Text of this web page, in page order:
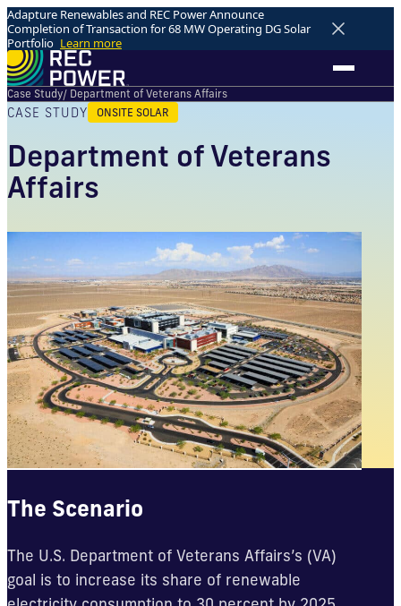
Adapture Renewables and REC Power Announce
Completion of Transaction for 68 MW Operating DG Solar
Portfolio Learn more
Case Study/ Department of Veterans Affairs
CASE STUDY ONSITE SOLAR
Department of Veterans
Affairs
The Scenario
The U.S. Department of Veterans Affairs’s (VA)
goal is to increase its share of renewable